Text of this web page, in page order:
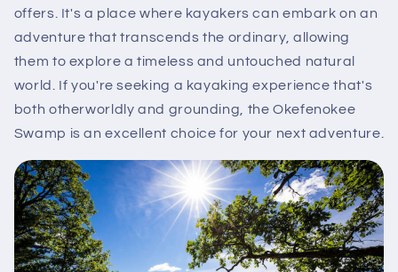
offers. It's a place where kayakers can embark on an
adventure that transcends the ordinary, allowing
them to explore a timeless and untouched natural
world. If you're seeking a kayaking experience that's
both otherworldly and grounding, the Okefenokee
Swamp is an excellent choice for your next adventure.